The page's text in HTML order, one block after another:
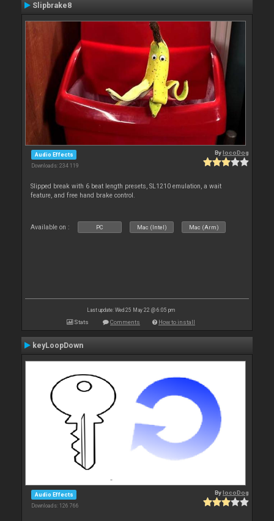
Slipbrake8
Audio Effects
Downloads: 234 119
BylocoDog
Slipped break with 6 beat length presets, SL1210 emulation, a wait
feature, and free hand brake control.
Available on : PC Mac (Intel) Mac (Arm)
Last update: Wed 25 May 22 @ 6:05 pm
Stats Comments How to install
keyLoopDown
Audio Effects
Downloads: 126 766
BylocoDog